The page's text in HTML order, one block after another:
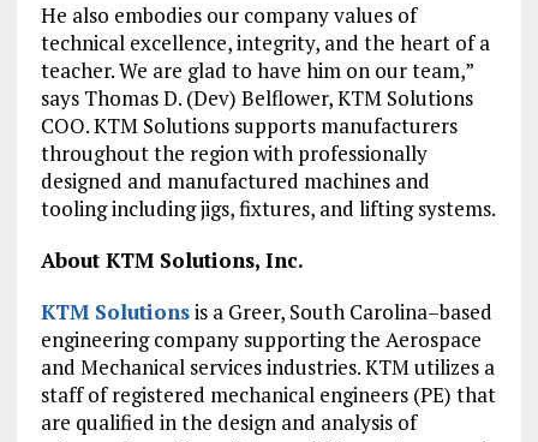
He also embodies our company values of
technical excellence, integrity, and the heart of a
teacher. We are glad to have him on our team,”
says Thomas D. (Dev) Belflower, KTM Solutions
COO. KTM Solutions supports manufacturers
throughout the region with professionally
designed and manufactured machines and
tooling including jigs, fixtures, and lifting systems.
About KTM Solutions, Inc.
KTM Solutionsis a Greer, South Carolina–based
engineering company supporting the Aerospace
and Mechanical services industries. KTM utilizes a
staff of registered mechanical engineers (PE) that
are qualified in the design and analysis of